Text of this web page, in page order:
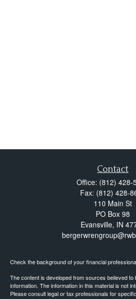
Contact
Office: (812) 428-
Fax: (812) 428-
110 Main St
PO Box 98
Evansville, IN
Check the background of your financial
The content is developed from sources believed to
information. The information in this material is not
Please consult legal or tax professionals for